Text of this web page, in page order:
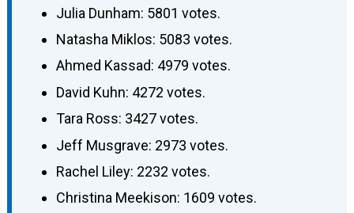
Julia Dunham: 5801 votes.
Natasha Miklos: 5083 votes.
Ahmed Kassad: 4979 votes.
David Kuhn: 4272 votes.
Tara Ross: 3427 votes.
Jeff Musgrave: 2973 votes.
Rachel Liley: 2232 votes.
Christina Meekison: 1609 votes.